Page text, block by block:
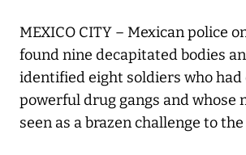
MEXICO CITY – Mexican police
found nine decapitated bodies
identified eight soldiers who
powerful drug gangs and whose
seen as a brazen challenge to